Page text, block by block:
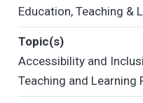
Education, Teaching &
Topic(s)
Accessibility and
Teaching and Learning